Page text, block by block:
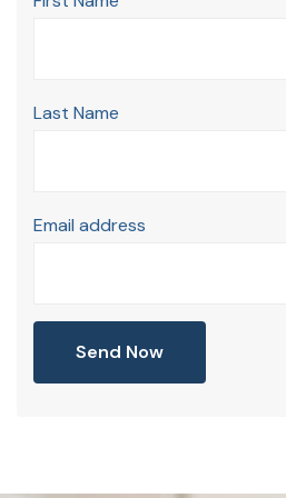
Last Name
Email address